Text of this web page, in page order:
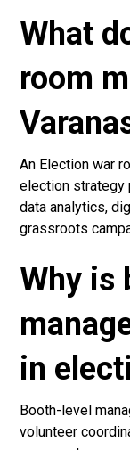
What
room
An Election war
election strategy
data analytics,
grassroots
Why is
in
Booth-level
volunteer